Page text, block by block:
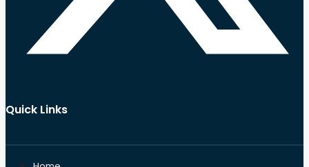
Quick Links